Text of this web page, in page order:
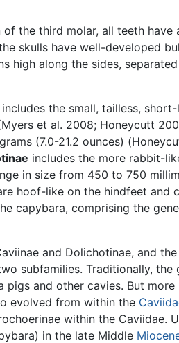
the third molar, all teeth
skulls have well-developed
high along the sides,
includes the small, tailless,
et al. 2008; Honeycutt
(7.0-21.2 ounces)
includes the more rabbit-
in size from 450 to 750
hoof-like on the hindfeet and
capybara, comprising the
and Dolichotinae, and
subfamilies. Traditionally, the
and other cavies. But
evolved from within the
within the Caviidae.
in the late Middle